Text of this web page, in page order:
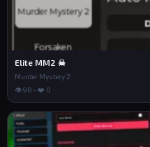
Elite MM2 ☠
Murder Mystery 2
👁 98 • ❤️ 0